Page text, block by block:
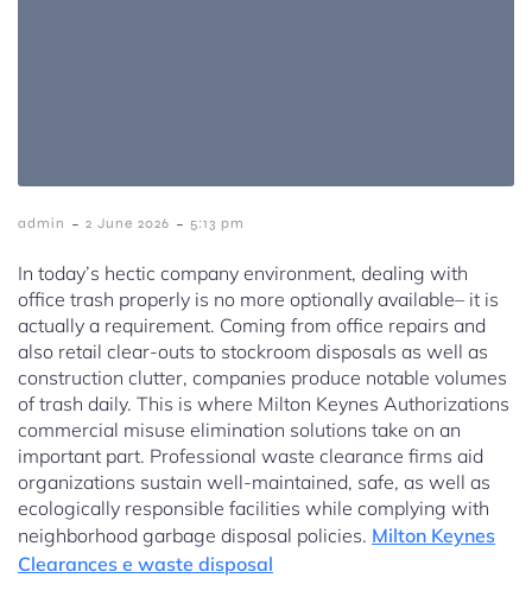
admin - 2 June 2026 - 5:13 pm
In today’s hectic company environment, dealing with
office trash properly is no more optionally available– it is
actually a requirement. Coming from office repairs and
also retail clear-outs to stockroom disposals as well as
construction clutter, companies produce notable volumes
of trash daily. This is where Milton Keynes Authorizations
commercial misuse elimination solutions take on an
important part. Professional waste clearance firms aid
organizations sustain well-maintained, safe, as well as
ecologically responsible facilities while complying with
neighborhood garbage disposal policies. Milton Keynes
Clearances e waste disposal